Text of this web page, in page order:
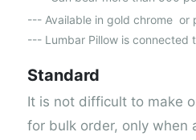
--- Available in gold chrome or
--- Lumbar Pillow is connected
Standard
It is not difficult to make
for bulk order, only when